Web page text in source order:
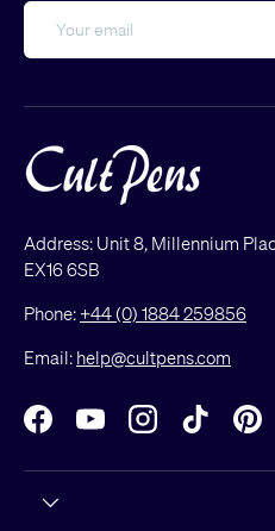
Address: Unit 8, Millennium
EX16 6SB
Phone:+44 (0) 1884 259856
Email: help@cultpens.com
FacebookYouTubeInstagramTikTok